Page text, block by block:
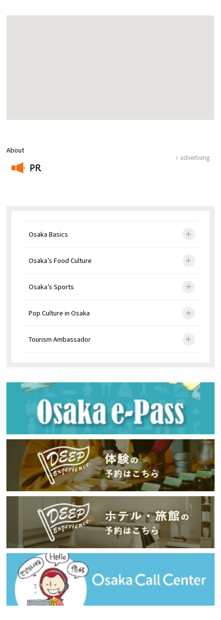
About
PR
advertising
Osaka Basics
Osaka’s Food Culture
Osaka’s Sports
Pop Culture in Osaka
Tourism Ambassador